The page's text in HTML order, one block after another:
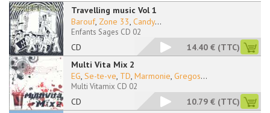
Travelling music Vol 1
CD
Barouf, Zone 33, Candy...
Enfants Sages CD 02
14.40 € (TTC)
Multi Vita Mix 2
CD
EG, Se-te-ve, TD, Marmonie, Gregos...
Multi Vitamix CD 02
10.79 € (TTC)